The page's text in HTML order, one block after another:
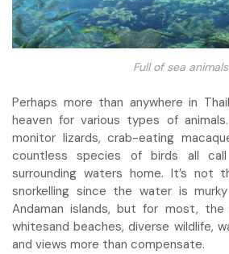
Full of sea animals
Perhaps more than anywhere in
heaven for various types of
monitor lizards, crab-eating
countless species of birds all
surrounding waters home. It’s not
snorkelling since the water is
Andaman islands, but for most, the
whitesand beaches, diverse wildlife,
and views more than compensate.